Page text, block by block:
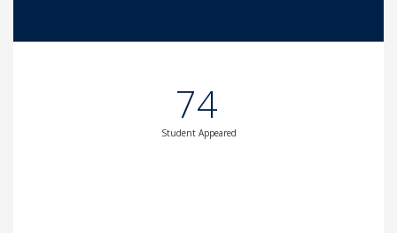
74
Student Appeared